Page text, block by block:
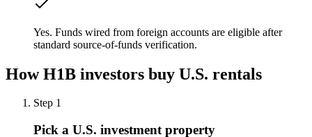
Yes. Funds wired from foreign accounts are eligible after
standard source-of-funds verification.
How H1B investors buy U.S. rentals
Step 1
Pick a U.S. investment property